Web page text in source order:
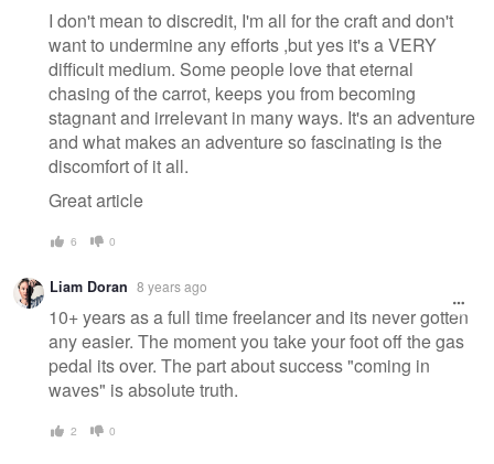
I don't mean to discredit, I'm all for the craft and don't
want to undermine any efforts ,but yes it's a VERY
difficult medium. Some people love that eternal
chasing of the carrot, keeps you from becoming
stagnant and irrelevant in many ways. It's an adventure
and what makes an adventure so fascinating is the
discomfort of it all.
Great article
6 0
Liam Doran 8 years ago
10+ years as a full time freelancer and its never gotten
any easier. The moment you take your foot off the gas
pedal its over. The part about success "coming in
waves" is absolute truth.
2 0